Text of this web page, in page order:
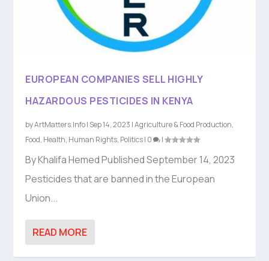
EUROPEAN COMPANIES SELL HIGHLY
HAZARDOUS PESTICIDES IN KENYA
byArtMatters.Info| Sep 14, 2023 |Agriculture & Food Production,
Food, Health, Human Rights, Politics| 0 |
By Khalifa Hemed Published September 14, 2023
Pesticides that are banned in the European
Union...
READ MORE